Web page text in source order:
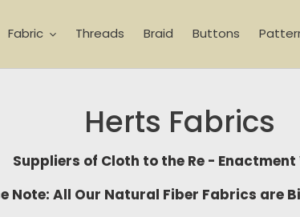
Fabric Threads Braid Buttons
Herts Fabrics
Suppliers of Cloth to the Re -
Note: All Our Natural Fiber Fabrics are